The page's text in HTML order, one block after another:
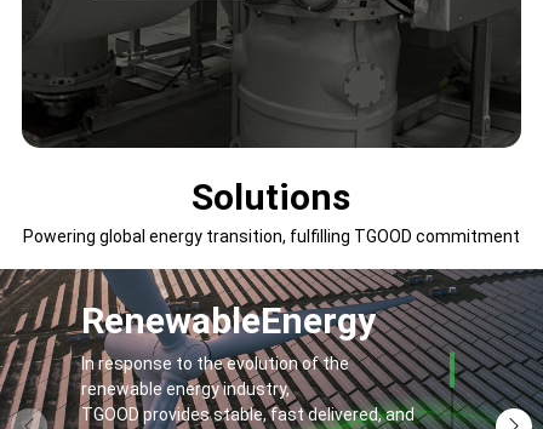
Solutions
Powering global energy transition, fulfilling TGOOD commitment
RenewableEnergy
In response to the evolution of the
renewable energy industry,
TGOOD provides stable, fast delivered, and